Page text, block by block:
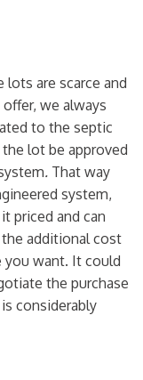
lots are scarce and
we always
to the septic
lot be approved
. That way
system,
priced and can
additional cost
want. It could
the purchase
considerably